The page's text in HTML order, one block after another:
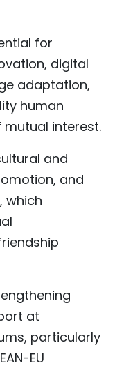
for
digital
adaptation,
human
interest.
and
and
which
at
particularly
EU